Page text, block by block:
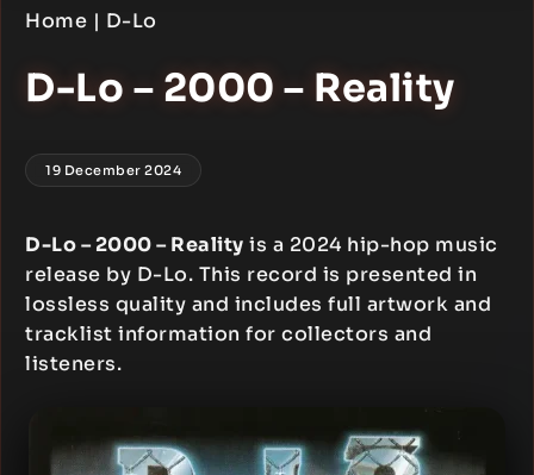
Home | D-Lo
D-Lo – 2000 – Reality
19 December 2024
D-Lo – 2000 – Reality is a 2024 hip-hop music
release by D-Lo. This record is presented in
lossless quality and includes full artwork and
tracklist information for collectors and
listeners.